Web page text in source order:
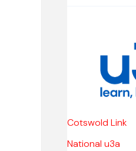
Cotswold Link
National u3a